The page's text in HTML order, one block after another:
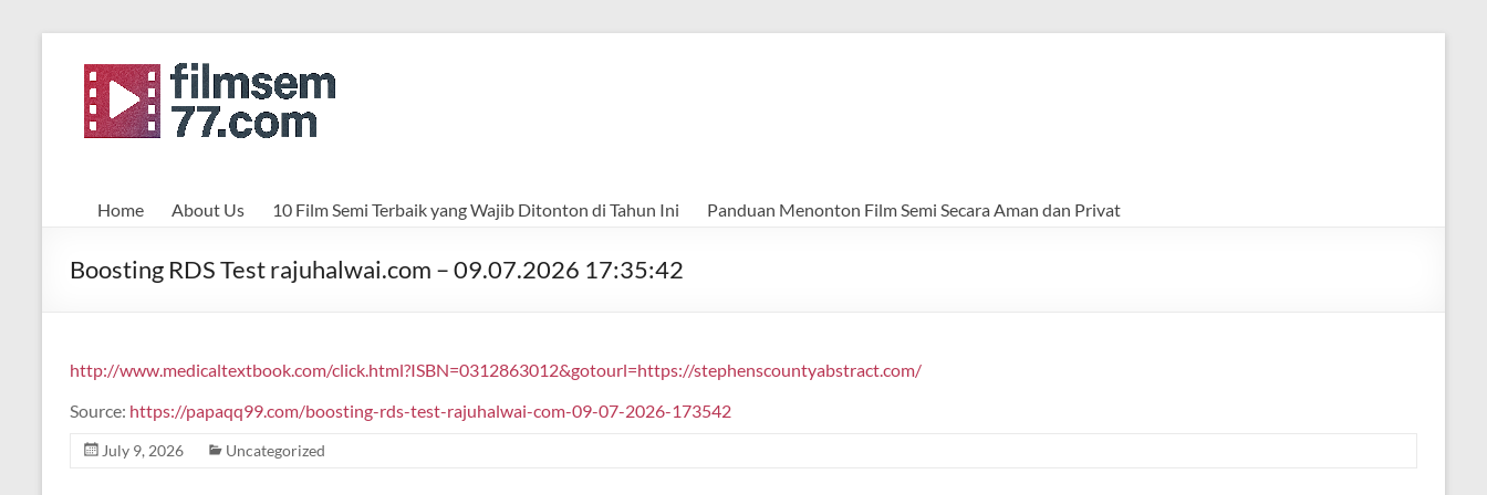
contentfilmsemi77.com
Home About Us 10 Film Semi Terbaik yang Wajib Ditonton di Tahun Ini Panduan Menonton Film Semi Secara Aman dan Privat
Boosting RDS Test rajuhalwai.com – 09.07.2026 17:35:42
http://www.medicaltextbook.com/click.html?ISBN=0312863012&gotourl=https://stephenscountyabstract.com/
Source: https://papaqq99.com/boosting-rds-test-rajuhalwai-com-09-07-2026-173542
July 9, 2026 Uncategorized